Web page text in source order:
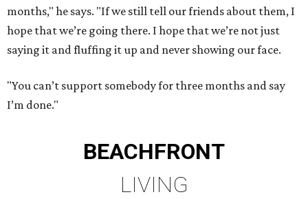
months," he says. "If we still tell our friends about them, I
hope that we’re going there. I hope that we’re not just
saying it and fluffing it up and never showing our face.
"You can’t support somebody for three months and say
I’m done."
BEACHFRONT
LIVING